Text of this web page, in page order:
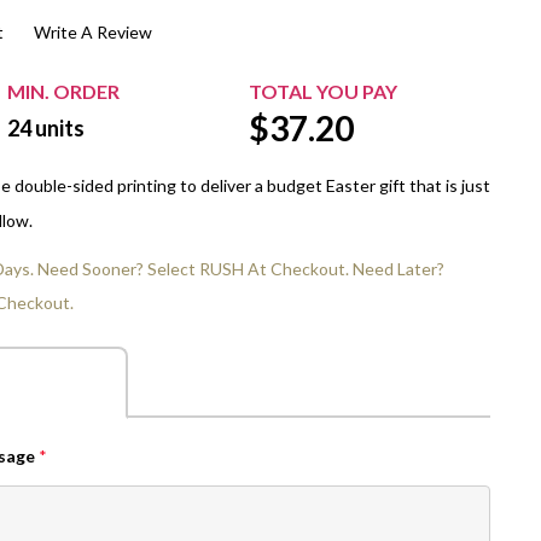
$20.00+
Extra Chewing Gum
View All Sleeved Products
Sports Events
School Events
Shop All Personal Events
Write A Review
MIN. ORDER TOTAL YOU PAY
24units $37.20
double-sided printing to deliver a budget Easter gift that is just
Need Sooner? Select RUSH At Checkout. Need Later?
*